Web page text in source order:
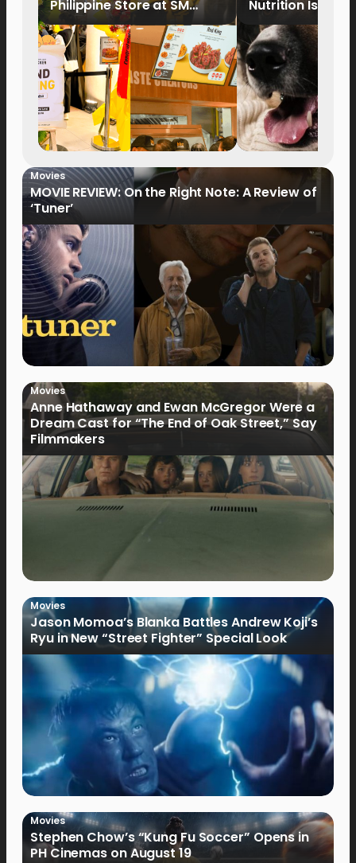
Philippine Store at SM
North EDSA
Nutrition Is
Key Priority
Movies
MOVIE REVIEW: On the Right Note: A Review of
‘Tuner’
Movies
Anne Hathaway and Ewan McGregor Were a
Dream Cast for “The End of Oak Street,” Say
Filmmakers
Movies
Jason Momoa’s Blanka Battles Andrew Koji’s
Ryu in New “Street Fighter” Special Look
Movies
Stephen Chow’s “Kung Fu Soccer” Opens in
PH Cinemas on August 19